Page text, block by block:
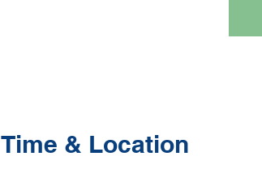
Time & Location